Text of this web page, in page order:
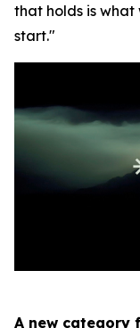
that holds is
start."
A new category